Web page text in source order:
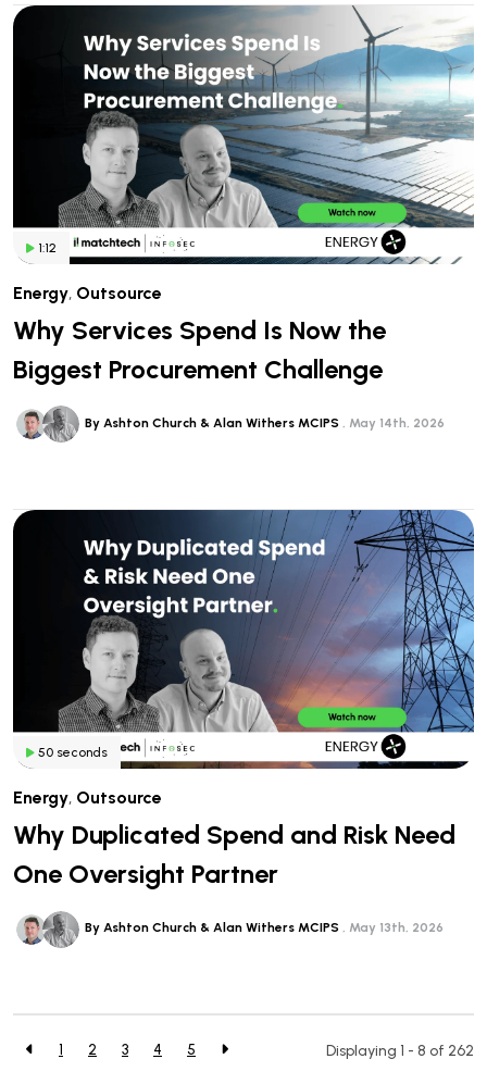
1:12
Energy, Outsource
Why Services Spend Is Now the
Biggest Procurement Challenge
By Ashton Church & Alan Withers MCIPS May 14th, 2026
50 seconds
Energy, Outsource
Why Duplicated Spend and Risk Need
One Oversight Partner
By Ashton Church & Alan Withers MCIPS May 13th, 2026
1 2 3 4 5 Displaying 1 - 8 of 262